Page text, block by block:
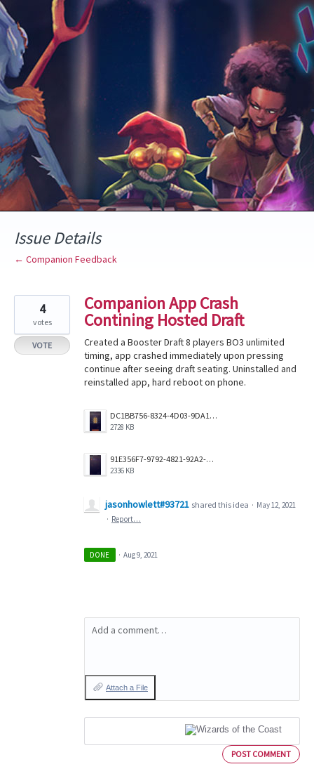
Skip
to
content
Issue Details
← Companion Feedback
Companion App Crash
Contining Hosted Draft
Created a Booster Draft 8 players BO3 unlimited
timing, app crashed immediately upon pressing
continue after seeing draft seating. Uninstalled and
reinstalled app, hard reboot on phone.
DC1BB756-8324-4D03-9DA1-A4854DE18470.png
2728 KB
91E356F7-9792-4821-92A2-F230AE9A85C0.png
2336 KB
4
votes
VOTE
jasonhowlett#93721 shared this idea · May 12, 2021
· Report…
DONE · Aug 9, 2021
Add a comment…
Attach a File
POST COMMENT